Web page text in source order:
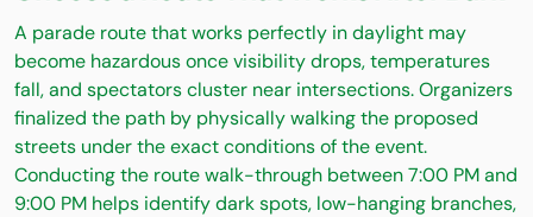
A parade route that works perfectly in daylight may
become hazardous once visibility drops, temperatures
fall, and spectators cluster near intersections. Organizers
finalized the path by physically walking the proposed
streets under the exact conditions of the event.
Conducting the route walk-through between 7:00 PM and
9:00 PM helps identify dark spots, low-hanging branches,